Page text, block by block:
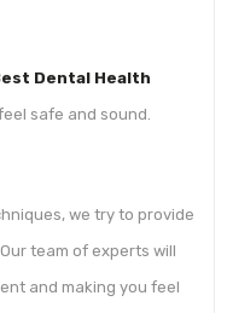
Dental Health
safe and sound.
we try to provide
team of experts will
and making you feel